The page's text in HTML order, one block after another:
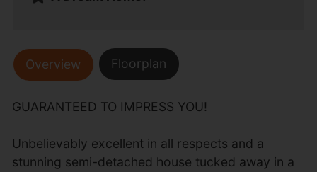
Overview Floorplan
GUARANTEED TO IMPRESS YOU!
Unbelievably excellent in all respects and a
stunning semi-detached house tucked away in a